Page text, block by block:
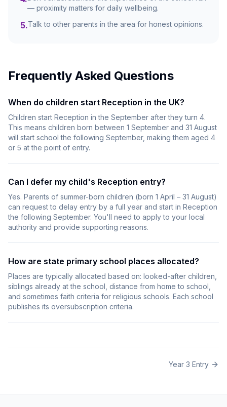
— proximity matters for daily wellbeing.
5.Talk to other parents in the area for honest opinions.
Frequently Asked Questions
When do children start Reception in the UK?
Children start Reception in the September after they turn 4.
This means children born between 1 September and 31 August
will start school the following September, making them aged 4
or 5 at the point of entry.
Can I defer my child's Reception entry?
Yes. Parents of summer-born children (born 1 April – 31 August)
can request to delay entry by a full year and start in Reception
the following September. You'll need to apply to your local
authority and provide supporting reasons.
How are state primary school places allocated?
Places are typically allocated based on: looked-after children,
siblings already at the school, distance from home to school,
and sometimes faith criteria for religious schools. Each school
publishes its oversubscription criteria.
Year 3 Entry